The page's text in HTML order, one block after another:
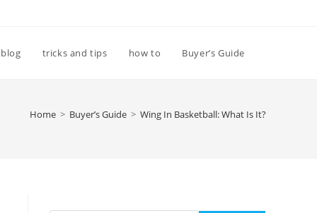
blog tricks and tips how to Buyer’s Guide
Home > Buyer’s Guide > Wing In Basketball: What Is It?